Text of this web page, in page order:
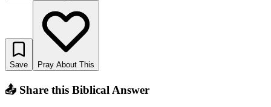
Save Pray About This
📤 Share this Biblical Answer